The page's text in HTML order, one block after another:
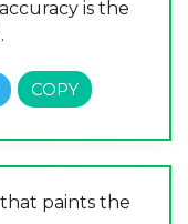
is the
paints the